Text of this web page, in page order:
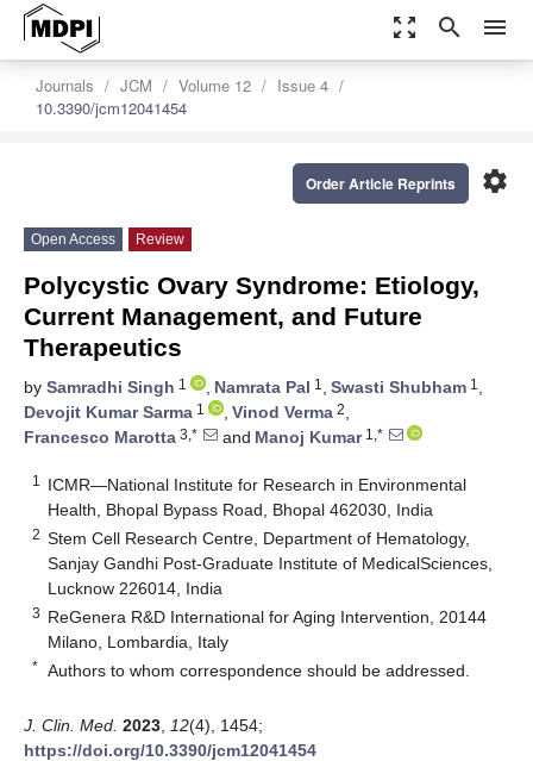
zoom_out_map search menu
Journals JCM Volume 12
Issue 4
10.3390/jcm12041454
settings
Order Article Reprints
Open Access Review
Polycystic Ovary Syndrome: Etiology,
Current Management, and Future
Therapeutics
by Samradhi Singh 1 , Namrata Pal 1 , Swasti Shubham 1 ,
Devojit Kumar Sarma 1 , Vinod Verma 2,
Francesco Marotta 3,* and Manoj Kumar1,*
1
ICMR—National Institute for Research in Environmental
Health, Bhopal Bypass Road, Bhopal 462030, India
2 Stem Cell Research Centre, Department of Hematology,
Sanjay Gandhi Post-Graduate Institute of MedicalSciences,
Lucknow 226014, India
3 ReGenera R&D International for Aging Intervention, 20144
Milano, Lombardia, Italy
* Authors to whom correspondence should be addressed.
J. Clin. Med. 2023 12(4), 1454;
https://doi.org/10.3390/jcm12041454